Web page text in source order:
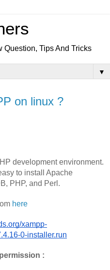
Question, Tips And Tricks
▼
on linux ?
development environment.
to install Apache
PHP, and Perl.
here
xampp-
0-installer.run
: